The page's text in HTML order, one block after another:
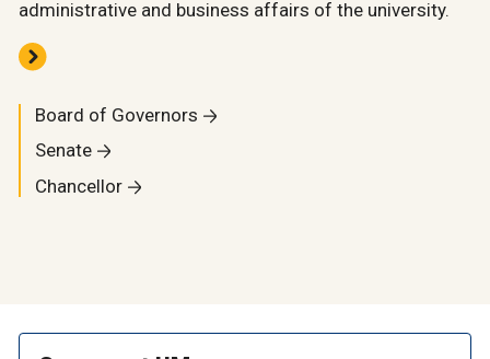
administrative and business affairs of the university.
Board of Governors
Senate
Chancellor